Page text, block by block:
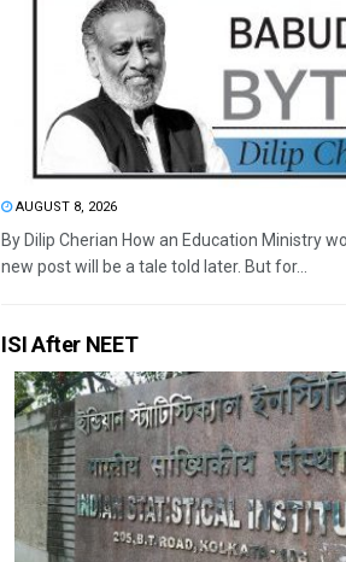
AUGUST 8, 2026
By Dilip Cherian How an Education Ministry
new post will be a tale told later. But for...
ISI After NEET